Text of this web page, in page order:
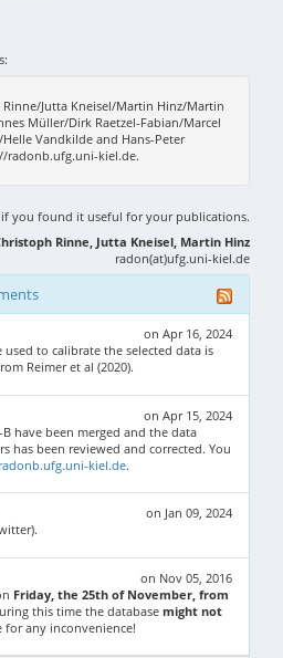
Jutta Kneisel/Martin Hinz/Martin
Müller/Dirk Raetzel-Fabian/Marcel
Vandkilde and Hans-Peter
radonb.ufg.uni-kiel.de.
if you found it useful for your publications.
Rinne, Jutta Kneisel, Martin Hinz
radon(at)ufg.uni-kiel.de
on Apr 16, 2024
to calibrate the selected data is
Reimer et al (2020).
on Apr 15, 2024
have been merged and the data
has been reviewed and corrected. You
kiel.de.
on Jan 09, 2024
on Nov 05, 2016
Friday, the 25th of November, from
this time the database might not
for any inconvenience!